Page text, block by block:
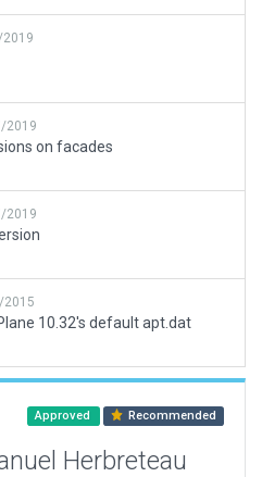
2019
on facades
2019
2015
10.32's default apt.dat
Approved Recommended
Herbreteau